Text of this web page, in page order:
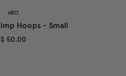
ARO
Hoops - Small
$ 50.00